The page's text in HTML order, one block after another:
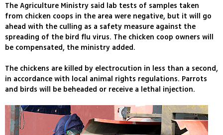
The Agriculture Ministry said lab tests of samples taken
from chicken coops in the area were negative, but it will go
ahead with the culling as a safety measure against the
spreading of the bird flu virus. The chicken coop owners will
be compensated, the ministry added.
The chickens are killed by electrocution in less than a second,
in accordance with local animal rights regulations. Parrots
and birds will be beheaded or receive a lethal injection.